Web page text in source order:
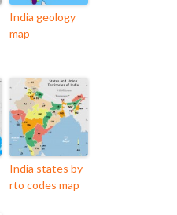
India geology
map
India states by
rto codes map